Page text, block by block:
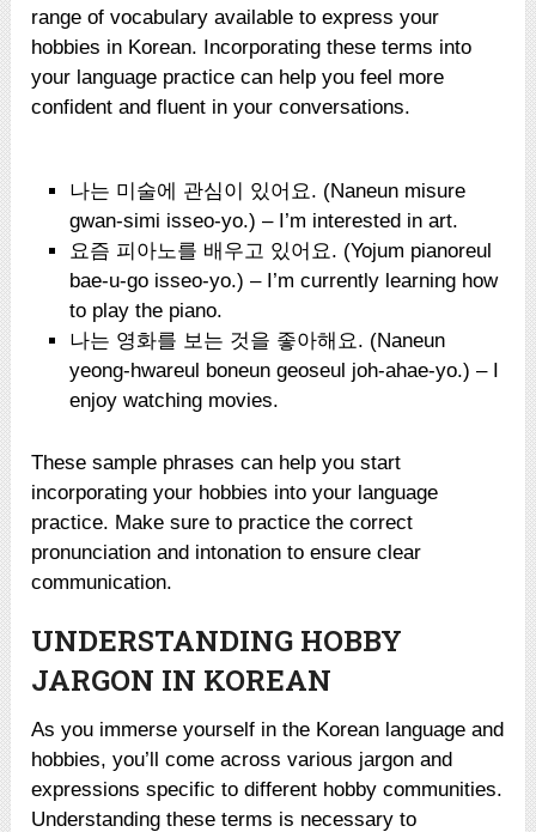
range of vocabulary available to express your
hobbies in Korean. Incorporating these terms into
your language practice can help you feel more
confident and fluent in your conversations.
나는 미술에 관심이 있어요. (Naneun misure
gwan-simi isseo-yo.) – I’m interested in art.
요즘 피아노를 배우고 있어요. (Yojum pianoreul
bae-u-go isseo-yo.) – I’m currently learning how
to play the piano.
나는 영화를 보는 것을 좋아해요. (Naneun
yeong-hwareul boneun geoseul joh-ahae-yo.) – I
enjoy watching movies.
These sample phrases can help you start
incorporating your hobbies into your language
practice. Make sure to practice the correct
pronunciation and intonation to ensure clear
communication.
UNDERSTANDING HOBBY
JARGON IN KOREAN
As you immerse yourself in the Korean language and
hobbies, you’ll come across various jargon and
expressions specific to different hobby communities.
Understanding these terms is necessary to